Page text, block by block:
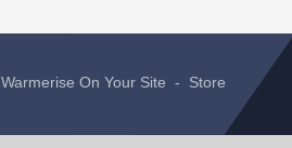
Warmerise On Your Site - Store